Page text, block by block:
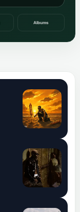
Albums